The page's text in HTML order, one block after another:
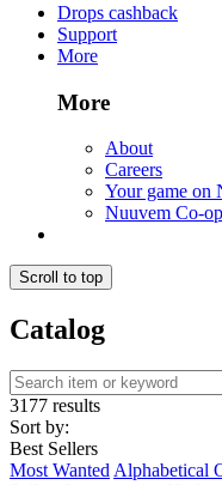
Drops cashback
Support
More
More
About
Careers
Your game on
Nuuvem Co-op
Scroll to top
Catalog
3177 results
Sort by:
Best Sellers
Most Wanted Alphabetical